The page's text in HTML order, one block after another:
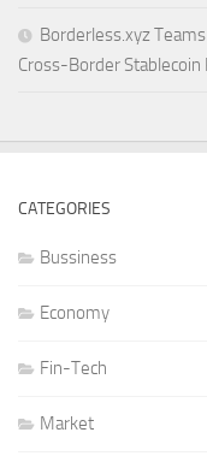
Borderless.xyz
Cross-Border
CATEGORIES
Bussiness
Economy
Fin-Tech
Market